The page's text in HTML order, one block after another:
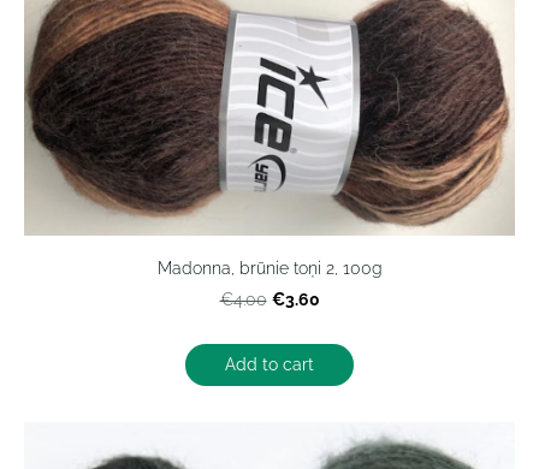
Madonna, brūnie toņi 2, 100g
€4.00 €3.60
Add to cart